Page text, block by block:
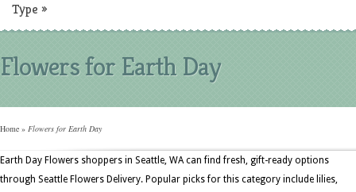
Type »
Flowers for Earth Day
Home » Flowers for Earth Day
Earth Day Flowers shoppers in Seattle, WA can find fresh, gift-ready options
through Seattle Flowers Delivery. Popular picks for this category include lilies,